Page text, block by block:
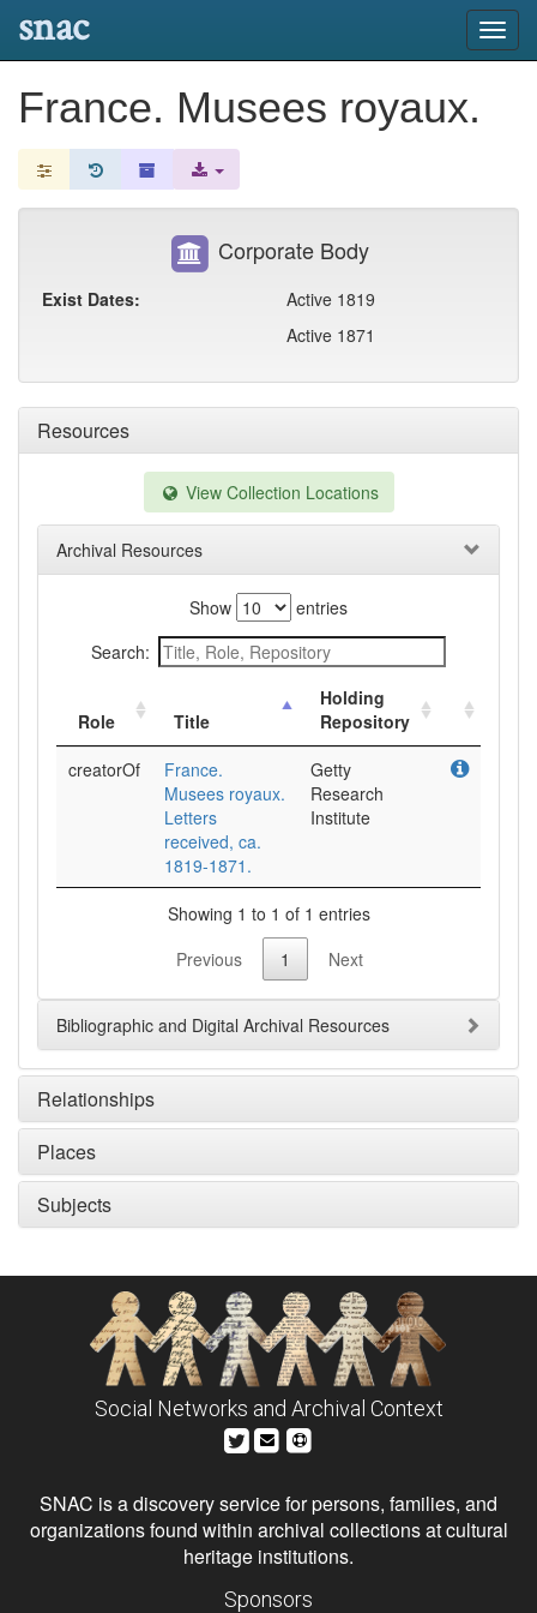
snac
France. Musees royaux.
Resources
View Collection Locations
Archival Resources
Show
entries
Search:
Role Title
Holding
Repository
creatorOf
France.
Musees royaux.
Letters
received, ca.
1819-1871.
Getty
Research
Institute
Showing 1 to 1 of 1 entries
Previous
1 Next
Bibliographic and Digital Archival Resources
Relationships
Places
Subjects
Corporate Body
Exist Dates:
Active 1819
Active 1871
Social Networks and Archival Context
SNAC is a discovery service for persons, families, and
organizations found within archival collections at cultural
heritage institutions.
Sponsors